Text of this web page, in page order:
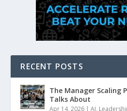
RECENT POSTS
The Manager Scaling
Talks About
Apr 14, 2026 |AI,